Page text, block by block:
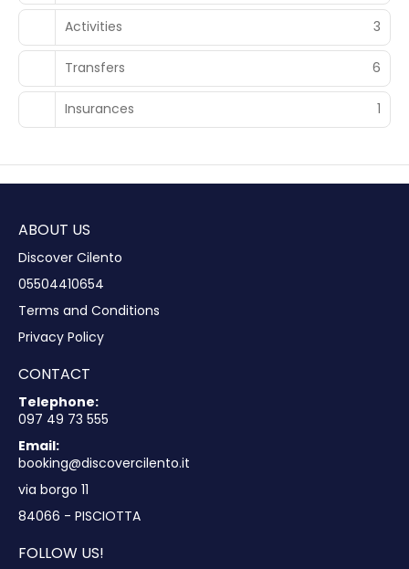
Activities 3
Transfers 6
Insurances 1
ABOUT US
Discover Cilento
05504410654
Terms and Conditions
Privacy Policy
CONTACT
Telephone:
097 49 73 555
Email:
booking@discovercilento.it
via borgo 11
84066 - PISCIOTTA
FOLLOW US!